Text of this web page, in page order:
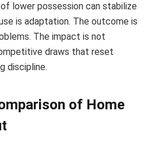
lower possession can stabilize
is adaptation. The outcome is
The impact is not
draws that reset
discipline.
of Home